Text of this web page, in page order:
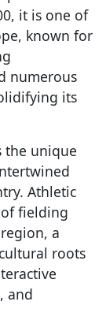
it is one of
known for
numerous
its
the unique
Athletic
fielding
a
roots
and